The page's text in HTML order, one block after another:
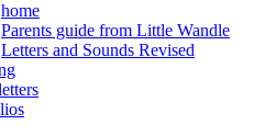
home
Parents guide from Little Wandle
Letters and Sounds Revised